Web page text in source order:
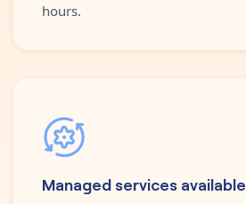
hours.
Managed services available